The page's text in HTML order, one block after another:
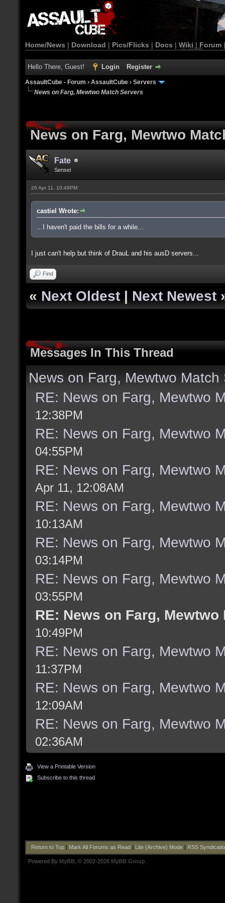
Home/News | Download | Pics/Flicks | Docs | Wiki | Forum
Hello There, Guest! Login Register
AssaultCube - Forum › AssaultCube › Servers
News on Farg, Mewtwo Match Servers
News on Farg, Mewtwo
Fate
Sensei
26 Apr 11, 10:49PM
castiel Wrote:
...I haven't paid the bills for a while...
I just can't help but think of DrauL and his ausD servers...
Find
« Next Oldest | Next Newest
Messages In This Thread
News on Farg, Mewtwo Match
RE: News on Farg, Mewtwo
12:38PM
RE: News on Farg, Mewtwo
04:55PM
RE: News on Farg, Mewtwo
Apr 11, 12:08AM
RE: News on Farg, Mewtwo
10:13AM
RE: News on Farg, Mewtwo
03:14PM
RE: News on Farg, Mewtwo
03:55PM
RE: News on Farg,
10:49PM
RE: News on Farg, Mewtwo
11:37PM
RE: News on Farg, Mewtwo
12:09AM
RE: News on Farg, Mewtwo
02:36AM
View a Printable Version
Subscribe to this thread
Return to Top| Mark All Forums as Read Lite (Archive) Mode| RSS
Powered By MyBB , © 2002-2026 MyBB Group